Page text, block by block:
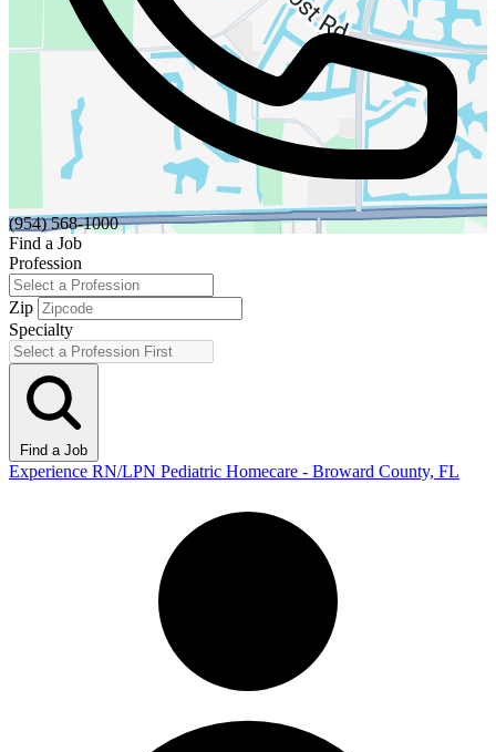
(954) 568-1000
Find a Job
Profession
Zip
Specialty
Find a Job
Experience RN/LPN Pediatric Homecare - Broward County, FL